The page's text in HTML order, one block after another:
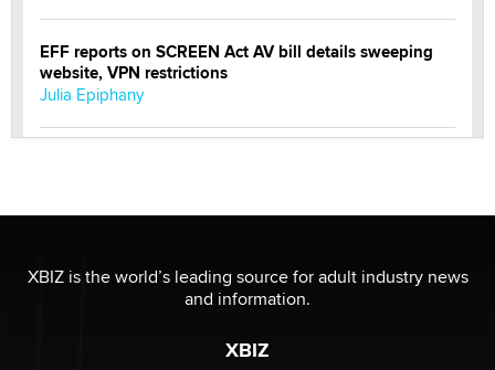
EFF reports on SCREEN Act AV bill details sweeping
website, VPN restrictions
Julia Epiphany
Reba Rocket
be a number. It might be a clock.
XBIZ is the world’s leading source for adult industry news
and information.
XBIZ